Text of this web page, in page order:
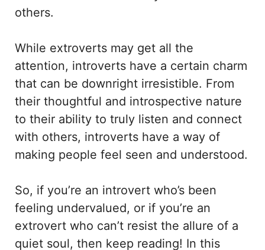
others.
While extroverts may get all the
attention, introverts have a certain charm
that can be downright irresistible. From
their thoughtful and introspective nature
to their ability to truly listen and connect
with others, introverts have a way of
making people feel seen and understood.
So, if you’re an introvert who’s been
feeling undervalued, or if you’re an
extrovert who can’t resist the allure of a
quiet soul, then keep reading! In this